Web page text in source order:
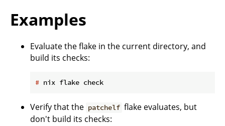
Examples
Evaluate the flake in the current directory, and
build its checks:
# nix flake check
Verify that the patchelf flake evaluates, but
don't build its checks: